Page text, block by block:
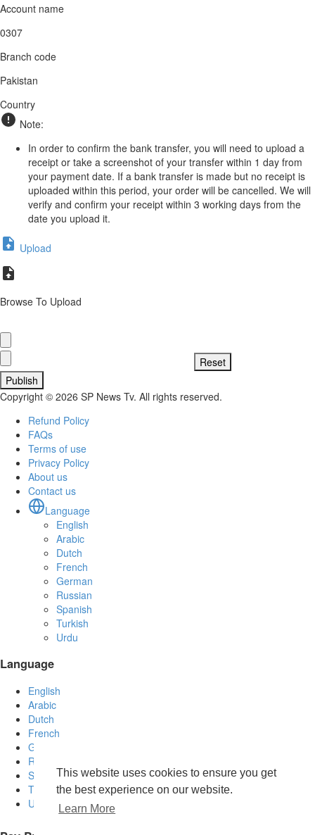
This website uses cookies to ensure you get
the best experience on our website.
Learn More
Account name
0307
Branch code
Pakistan
Country
Note:
In order to confirm the bank transfer, you will need to upload a
receipt or take a screenshot of your transfer within 1 day from
your payment date. If a bank transfer is made but no receipt is
uploaded within this period, your order will be cancelled. We will
verify and confirm your receipt within 3 working days from the
date you upload it.
Upload
Browse To Upload
Publish
Copyright © 2026 SP News Tv. All rights reserved.
Refund Policy
FAQs
Terms of use
Privacy Policy
About us
Contact us
Language
English
Arabic
Dutch
French
German
Russian
Spanish
Turkish
Urdu
Language
English
Arabic
Dutch
French
German
Russian
Spanish
Turkish
Urdu